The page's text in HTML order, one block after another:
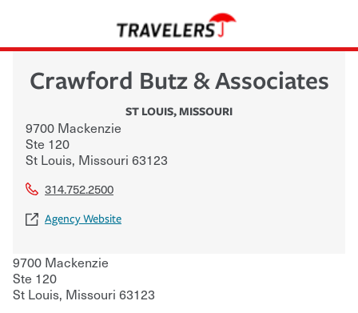
Crawford Butz & Associates
ST LOUIS,MISSOURI
9700 Mackenzie
Ste 120
St Louis, Missouri 63123
314.752.2500
Agency Website
9700 Mackenzie
Ste 120
St Louis, Missouri 63123